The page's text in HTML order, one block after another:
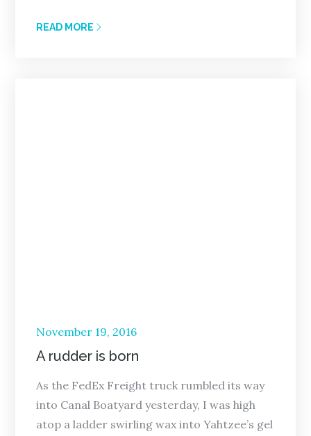
READ MORE
Posted
on
November 19, 2016
A rudder is born
As the FedEx Freight truck rumbled its way
into Canal Boatyard yesterday, I was high
atop a ladder swirling wax into Yahtzee’s gel